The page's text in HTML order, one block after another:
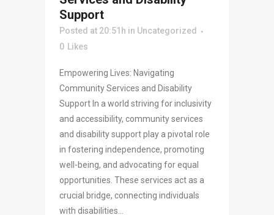
Support
Posted at 20:51h in Uncategorized
0 Likes
Empowering Lives: Navigating
Community Services and Disability
Support In a world striving for inclusivity
and accessibility, community services
and disability support play a pivotal role
in fostering independence, promoting
well-being, and advocating for equal
opportunities. These services act as a
crucial bridge, connecting individuals
with disabilities...